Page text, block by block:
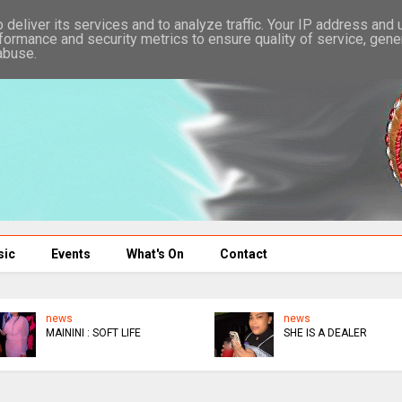
Events What's On Contact
news
WEEKEND IN JAIL
news
WICKNELL MOCKS GAFA
its services and to analyze traffic. Your IP address and
and security metrics to ensure quality of service,